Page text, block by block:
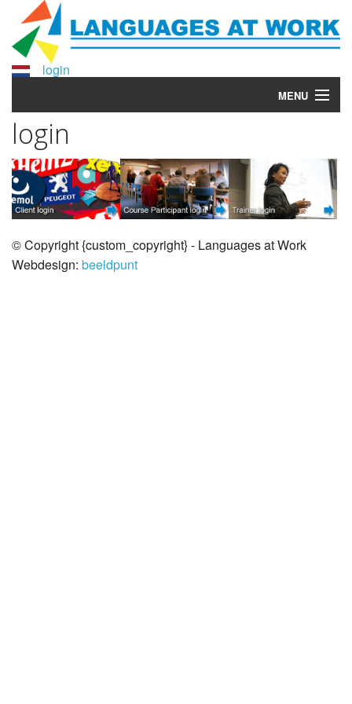
login
MENU
Taalaudit
Home
Courses
Why Languages at Work?
login
© Copyright {custom_copyright} - Languages at Work
Webdesign: beeldpunt